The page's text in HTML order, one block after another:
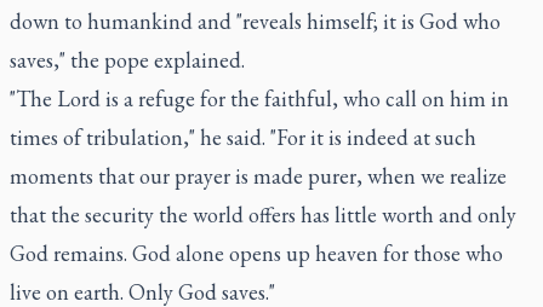
down to humankind and "reveals himself; it is God who
saves," the pope explained.
"The Lord is a refuge for the faithful, who call on him in
times of tribulation," he said. "For it is indeed at such
moments that our prayer is made purer, when we realize
that the security the world offers has little worth and only
God remains. God alone opens up heaven for those who
live on earth. Only God saves."